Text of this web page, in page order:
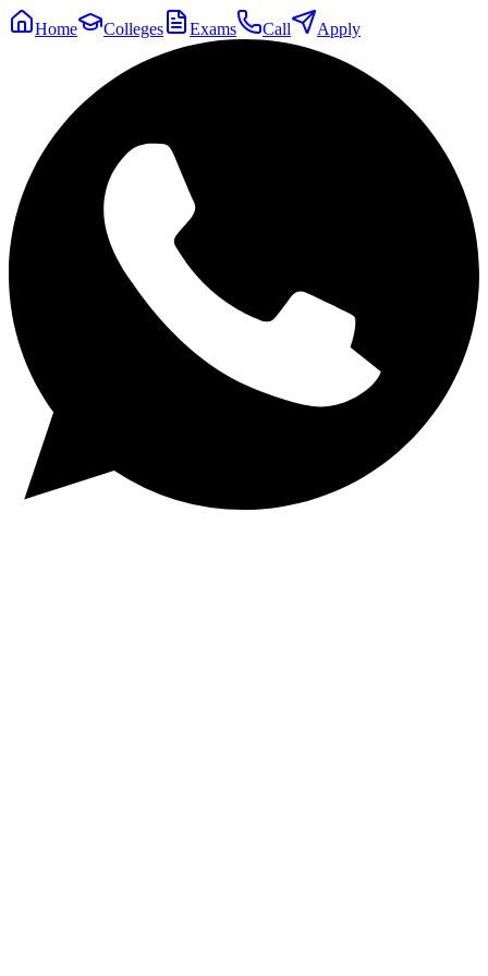
Home Colleges Exams Call Apply